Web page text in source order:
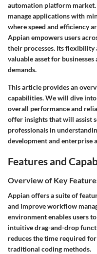
automation platform
manage applications with
where speed and efficiency
Appian empowers users
their processes. Its flexibility
valuable asset for
demands.
This article provides an
capabilities. We will dive
overall performance and
offer insights that will assist
professionals in
development and enterprise
Features and
Overview of Key
Appian offers a suite of
and improve workflow
environment enables users
intuitive drag-and-drop
reduces the time required
traditional coding methods.